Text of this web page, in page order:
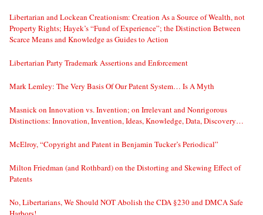
Libertarian and Lockean Creationism: Creation As a Source of Wealth, not
Property Rights; Hayek’s “Fund of Experience”; the Distinction Between
Scarce Means and Knowledge as Guides to Action
Libertarian Party Trademark Assertions and Enforcement
Mark Lemley: The Very Basis Of Our Patent System… Is A Myth
Masnick on Innovation vs. Invention; on Irrelevant and Nonrigorous
Distinctions: Innovation, Invention, Ideas, Knowledge, Data, Discovery…
McElroy, “Copyright and Patent in Benjamin Tucker’s Periodical”
Milton Friedman (and Rothbard) on the Distorting and Skewing Effect of
Patents
No, Libertarians, We Should NOT Abolish the CDA §230 and DMCA Safe